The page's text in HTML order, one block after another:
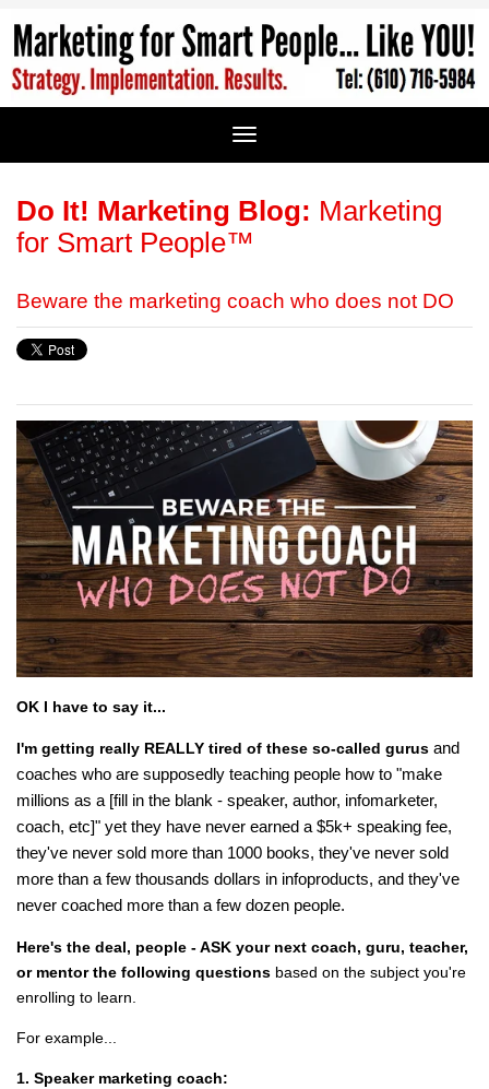
Do It! Marketing Blog: Marketing
for Smart People™
Beware the marketing coach who does not DO
OK I have to say it...
I'm getting really REALLY tired of these so-called gurus and
coaches who are supposedly teaching people how to "make
millions as a [fill in the blank - speaker, author, infomarketer,
coach, etc]" yet they have never earned a $5k+ speaking fee,
they've never sold more than 1000 books, they've never sold
more than a few thousands dollars in infoproducts, and they've
never coached more than a few dozen people.
Here's the deal, people - ASK your next coach, guru, teacher,
or mentor the following questions based on the subject you're
enrolling to learn.
For example...
1. Speaker marketing coach: